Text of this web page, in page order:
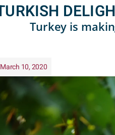
Turkey is
March 10, 2020